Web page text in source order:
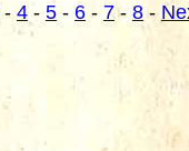
- 4 - 5 - 6 - 7- 8 -